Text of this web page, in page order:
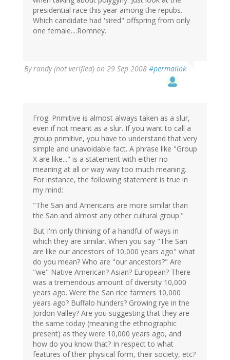
presidential race this year among the repubs.
Which candidate had 'sired" offspring from only
one female....Romney.
Byrandy (not verified) on 29 Sep 2008 #permalink
Frog: Primitive is almost always taken as a slur,
even if not meant as a slur. If you want to call a
group primitive, you have to understand that very
simple and unavoidable fact. A phrase like "Group
X are like..." is a statement with either no
meaning at all or way way too much meaning.
For instance, the following statement is true in
my mind:
"The San and Americans are more similar than
the San and almost any other cultural group."
But I'm only thinking of a handful of ways in
which they are similar. When you say "The San
are like our ancestors of 10,000 years ago" what
do you mean? Who are "our ancestors?" Are
"we" Native American? Asian? European? There
was a tremendous amount of diversity 10,000
years ago. Were the San rice farmers 10,000
years ago? Buffalo hunders? Growing rye in the
Jordon Valley? Are you suggesting that they are
the same today (meaning the ethnographic
present) as they were 10,000 years ago, and
how do you know that? In respect to what
features of their physical form, their society, etc?